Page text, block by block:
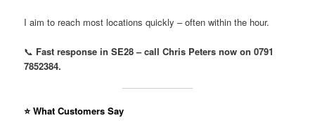
I aim to reach most locations quickly – often within the hour.
📞 Fast response in SE28 – call Chris Peters now on 0791
7852384.
⭐ What Customers Say